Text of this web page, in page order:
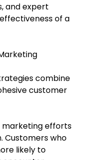
and expert
of a
combine
customer
marketing efforts
Customers who
likely to